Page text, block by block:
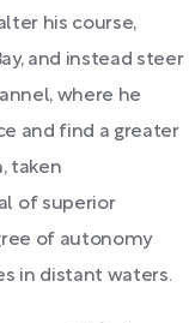
his course,
and instead steer
where he
and find a greater
taken
of superior
of autonomy
in distant waters.